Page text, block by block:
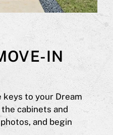
IN
keys to your Dream
cabinets and
and begin